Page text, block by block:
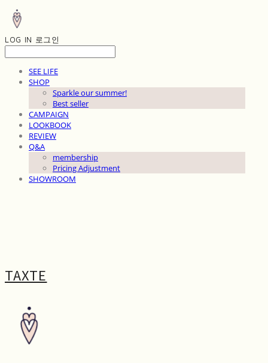
LOG IN 로그인
SEE LIFE
SHOP
Sparkle our summer!
Best seller
CAMPAIGN
LOOKBOOK
REVIEW
Q&A
membership
Pricing Adjustment
SHOWROOM
TAXTE